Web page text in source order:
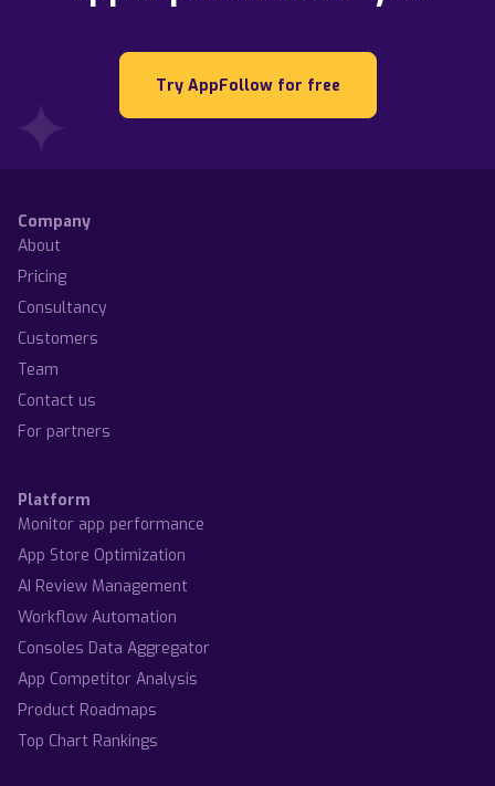
Try AppFollow for free
Company
About
Pricing
Consultancy
Customers
Team
Contact us
For partners
Platform
Monitor app performance
App Store Optimization
AI Review Management
Workflow Automation
Consoles Data Aggregator
App Competitor Analysis
Product Roadmaps
Top Chart Rankings